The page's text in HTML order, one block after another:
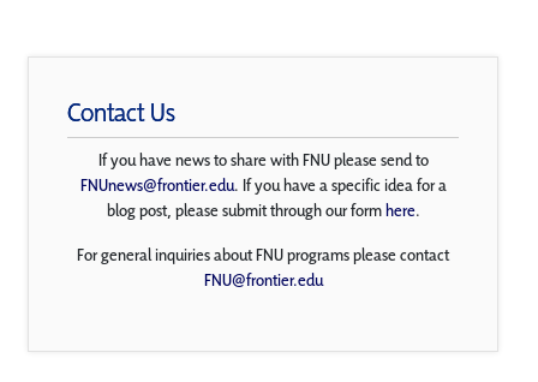
Contact Us
If you have news to share with FNU please send to
FNUnews@frontier.edu. If you have a specific idea for a
blog post, please submit through our formhere.
For general inquiries about FNU programs please contact
FNU@frontier.edu